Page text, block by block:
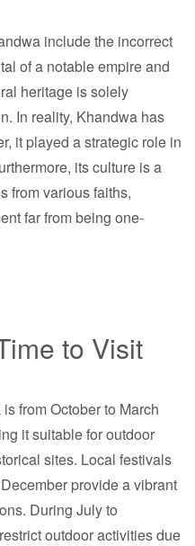
include the incorrect
of a notable empire and
heritage is solely
In reality, Khandwa has
it played a strategic role in
its culture is a
from various faiths,
far from being one-
to Visit
from October to March
it suitable for outdoor
sites. Local festivals
provide a vibrant
During July to
outdoor activities due